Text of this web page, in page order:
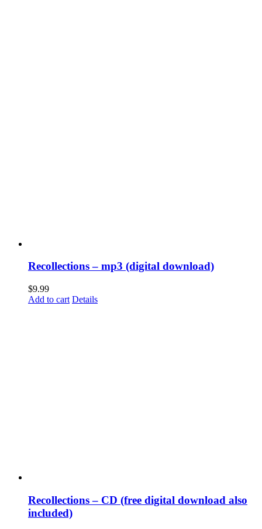
Recollections – mp3 (digital download)
$9.99
Add to cart Details
Recollections – CD (free digital download also
included)